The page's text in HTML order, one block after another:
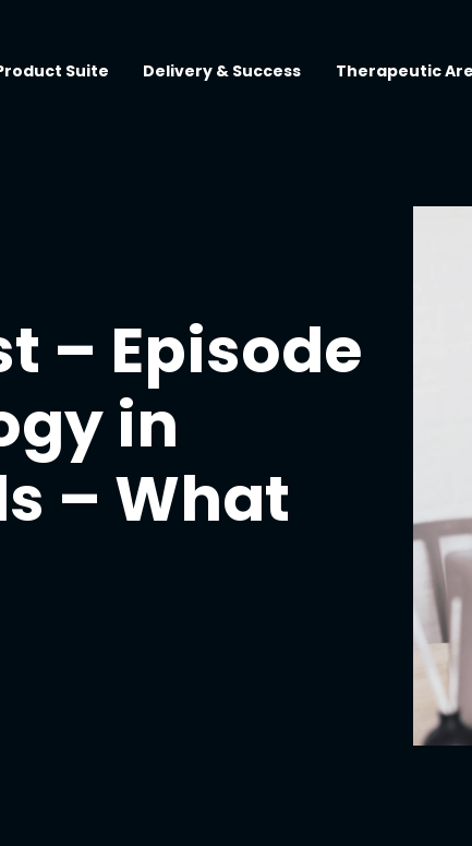
Suite Delivery & Success Therapeutic
– Episode
in
– What